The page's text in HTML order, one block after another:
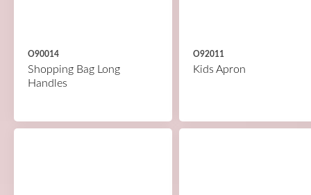
O90014
Shopping Bag Long
Handles
O92011
Kids Apron